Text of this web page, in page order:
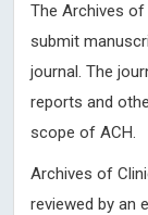
The Archives of
submit
journal. The
reports and
scope of ACH.
Archives of
reviewed by an